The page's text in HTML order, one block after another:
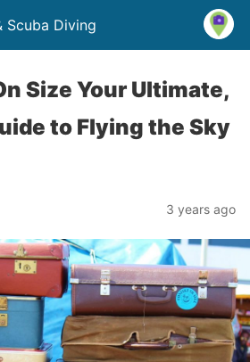
Scuba Diving
Size Your Ultimate,
to Flying the Sky
3 years ago